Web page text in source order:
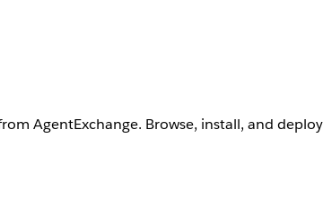
AgentExchange. Browse, install, and